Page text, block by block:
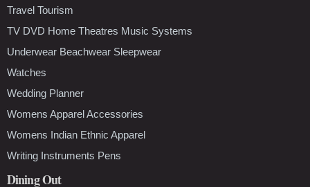
Travel Tourism
TV DVD Home Theatres Music Systems
Underwear Beachwear Sleepwear
Watches
Wedding Planner
Womens Apparel Accessories
Womens Indian Ethnic Apparel
Writing Instruments Pens
Dining Out